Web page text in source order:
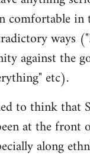
comfortable
ways
against the
etc).
to think that
at the
along